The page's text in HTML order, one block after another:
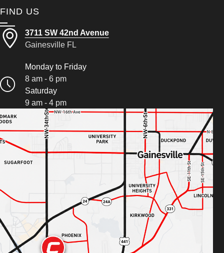
FIND US
3711 SW 42nd Avenue
Gainesville FL
Monday to Friday
8 am - 6 pm
Saturday
9 am - 4 pm